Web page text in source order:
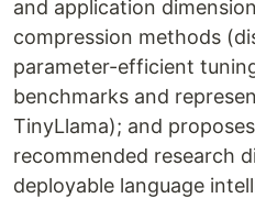
and application
compression methods
parameter-efficient
benchmarks and
TinyLlama); and
recommended research
deployable language